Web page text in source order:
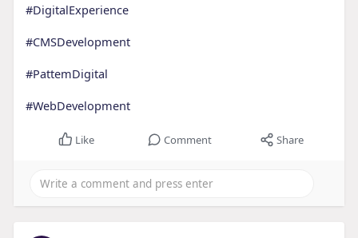
#DigitalExperience
#CMSDevelopment
#PattemDigital
#WebDevelopment
Like Comment Share